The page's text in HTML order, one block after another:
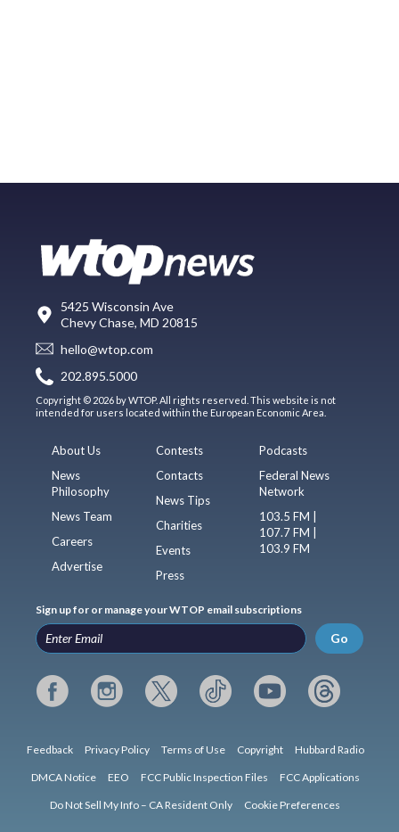
5425 Wisconsin Ave
Chevy Chase, MD 20815
hello@wtop.com
202.895.5000
Copyright © 2026 by WTOP. All rights reserved. This website is not
intended for users located within the European Economic Area.
About Us
News
Philosophy
News Team
Careers
Advertise
Contests
Contacts
News Tips
Charities
Events
Press
Podcasts
Federal News
Network
103.5 FM |
107.7 FM |
103.9 FM
Sign up for or manage your WTOP email subscriptions
Go
Feedback Privacy Policy Terms of Use Copyright Hubbard Radio
DMCA Notice EEO FCC Public Inspection Files FCC Applications
Do Not Sell My Info – CA Resident Only Cookie Preferences